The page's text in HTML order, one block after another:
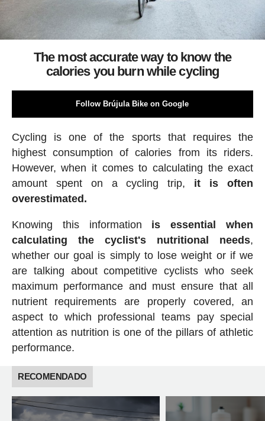
The most accurate way to know the
calories you burn while cycling
Follow Brújula Bike on Google
Cycling is one of the sports that requires the
highest consumption of calories from its riders.
However, when it comes to calculating the exact
amount spent on a cycling trip, it is often
overestimated.
Knowing this information is essential when
calculating the cyclist's nutritional needs,
whether our goal is simply to lose weight or if we
are talking about competitive cyclists who seek
maximum performance and must ensure that all
nutrient requirements are properly covered, an
aspect to which professional teams pay special
attention as nutrition is one of the pillars of athletic
performance.
RECOMENDADO